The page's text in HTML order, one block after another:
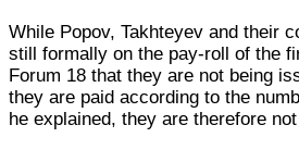
While Popov, Takhteyev and their
still formally on the pay-roll of the
Forum 18 that they are not being
they are paid according to the
he explained, they are therefore